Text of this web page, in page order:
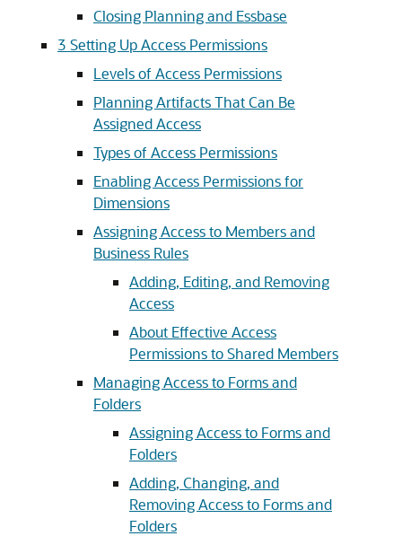
Closing Planning and Essbase
3 Setting Up Access Permissions
Levels of Access Permissions
Planning Artifacts That Can Be
Assigned Access
Types of Access Permissions
Enabling Access Permissions for
Dimensions
Assigning Access to Members and
Business Rules
Adding, Editing, and Removing
Access
About Effective Access
Permissions to Shared Members
Managing Access to Forms and
Folders
Assigning Access to Forms and
Folders
Adding, Changing, and
Removing Access to Forms and
Folders